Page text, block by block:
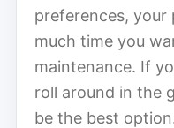
preferences, your
much time you
maintenance. If
roll around in the
be the best